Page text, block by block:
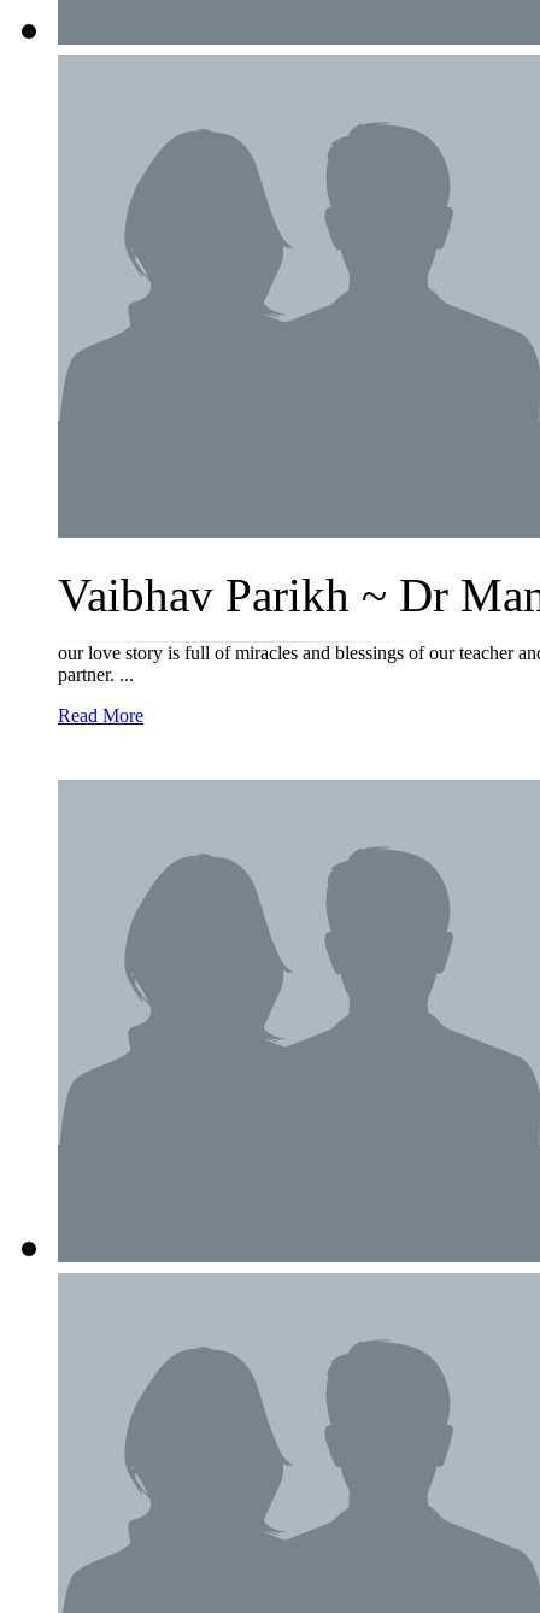
Vaibhav Parikh ~ Dr
our love story is full of miracles and blessings of our teacher
partner. ...
Read More